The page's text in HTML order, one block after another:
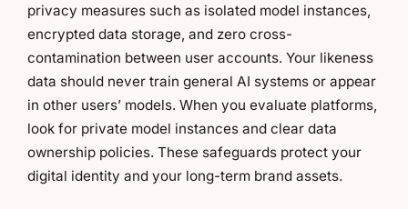
privacy measures such as isolated model instances,
encrypted data storage, and zero cross-
contamination between user accounts. Your likeness
data should never train general AI systems or appear
in other users’ models. When you evaluate platforms,
look for private model instances and clear data
ownership policies. These safeguards protect your
digital identity and your long-term brand assets.